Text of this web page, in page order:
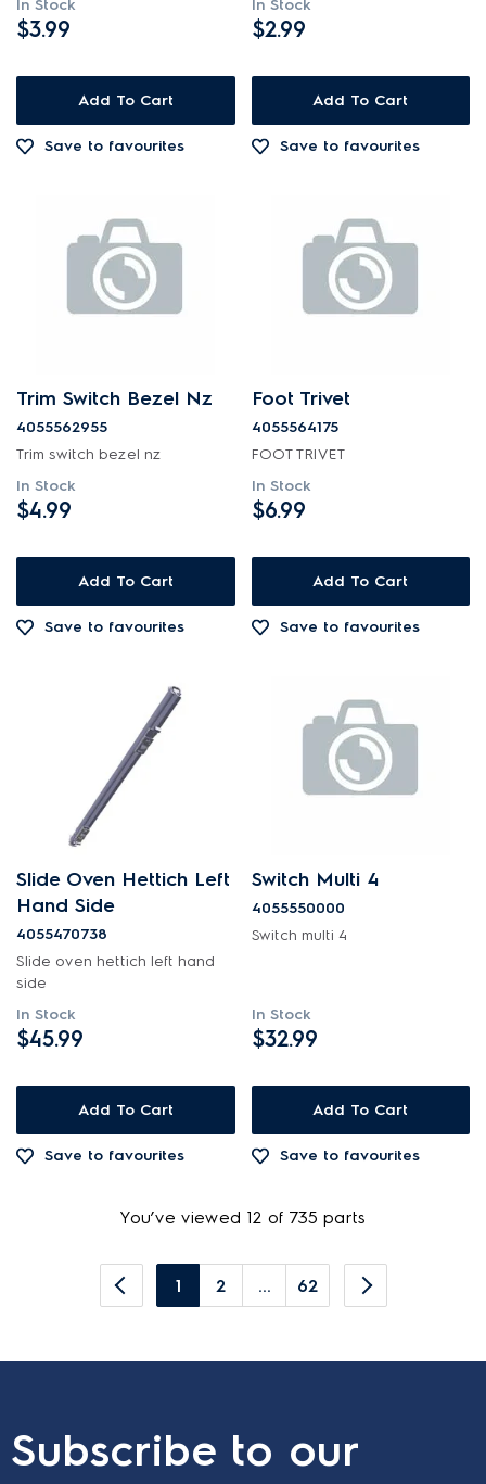
In Stock
$3.99
Add To Cart
Save to favourites
In Stock
$2.99
Add To Cart
Save to favourites
Trim Switch Bezel Nz
4055562955
Trim switch bezel nz
In Stock
$4.99
Add To Cart
Save to favourites
Foot Trivet
4055564175
FOOT TRIVET
In Stock
$6.99
Add To Cart
Save to favourites
Slide Oven Hettich Left
Hand Side
4055470738
Slide oven hettich left hand
side
In Stock
$45.99
Add To Cart
Save to favourites
Switch Multi 4
4055550000
Switch multi 4
In Stock
$32.99
Add To Cart
Save to favourites
You’ve viewed 12 of 735 parts
1 2 ... 62
Subscribe to our